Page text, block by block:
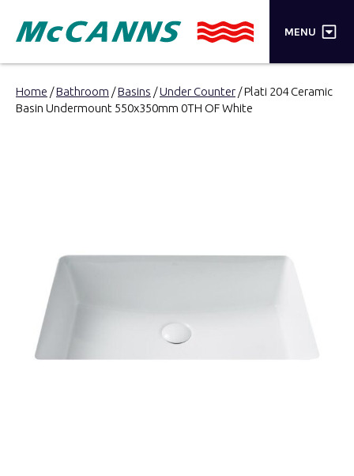
MENU ×
PRODUCTS
SEARCH
Home /Bathroom /Basins /Under Counter / Plati 204 Ceramic
Basin Undermount 550x350mm 0TH OF White